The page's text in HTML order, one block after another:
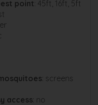
point: 45ft, 16ft, 5ft
: screens
access: no